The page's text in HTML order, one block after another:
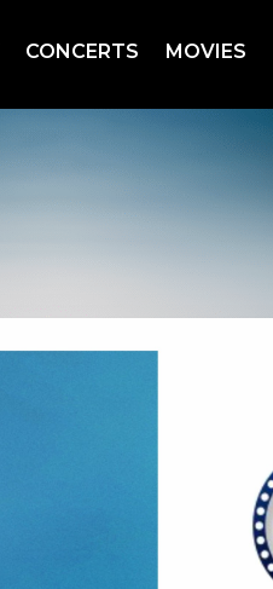
CONCERTS MOVIES